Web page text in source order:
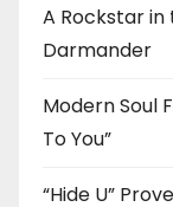
A Rockstar in
Darmander
Modern Soul
To You”
“Hide U”